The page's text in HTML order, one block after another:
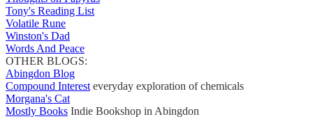
Tony's Reading List
Volatile Rune
Winston's Dad
Words And Peace
OTHER BLOGS:
Abingdon Blog
Compound Interest everyday exploration of chemicals
Morgana's Cat
Mostly Books Indie Bookshop in Abingdon